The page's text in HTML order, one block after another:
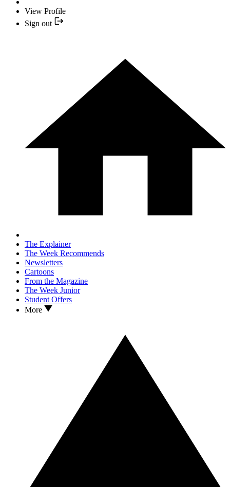
View Profile
Sign out
The Explainer
The Week Recommends
Newsletters
Cartoons
From the Magazine
The Week Junior
Student Offers
More